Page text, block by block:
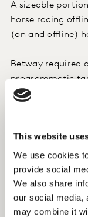
This website
We use cookies
provide social
We also share
our social media,
may combine it
A sizeable
horse racing
(on and offline)
Betway required
programmatic
its potential to
Approach
Betway and their
syndicated TGI
based on key
behaviours.